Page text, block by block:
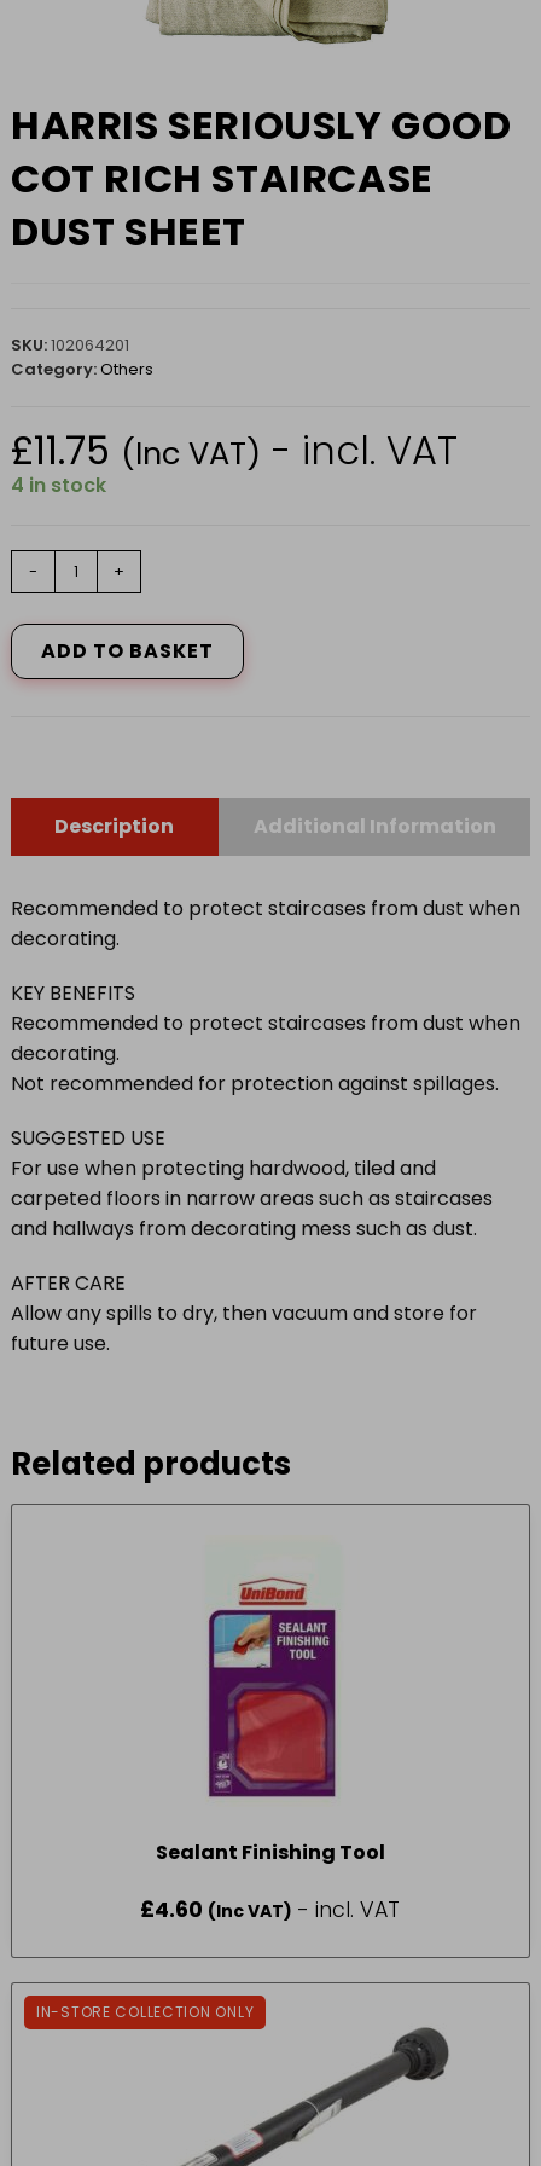
HARRIS SERIOUSLY GOOD
COT RICH STAIRCASE
DUST SHEET
SKU:102064201
Category:Others
£11.75 (Inc VAT) - incl. VAT
4 in stock
HARRIS
SERIOUSLY
COT
RICH
STAIRCASE
- +
ADD TO BASKET
Description Additional Information
Recommended to protect staircases from dust when
decorating.
KEY BENEFITS
Recommended to protect staircases from dust when
decorating.
Not recommended for protection against spillages.
SUGGESTED USE
For use when protecting hardwood, tiled and
carpeted floors in narrow areas such as staircases
and hallways from decorating mess such as dust.
AFTER CARE
Allow any spills to dry, then vacuum and store for
future use.
Related products
Sealant Finishing Tool
£4.60 (Inc VAT) - incl. VAT
IN-STORE COLLECTION ONLY